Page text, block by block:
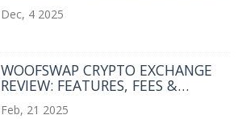
XMR, ZEC, AND DASH
Dec, 4 2025
WOOFSWAP CRYPTO EXCHANGE
REVIEW: FEATURES, FEES &
FUTURE OUTLOOK
Feb, 21 2025